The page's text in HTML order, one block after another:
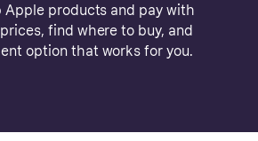
Apple products and pay with
find where to buy, and
option that works for you.